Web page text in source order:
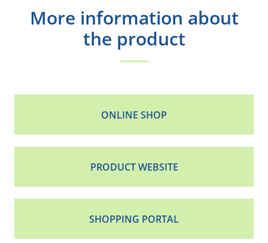
More information about
the product
ONLINE SHOP
PRODUCT WEBSITE
SHOPPING PORTAL